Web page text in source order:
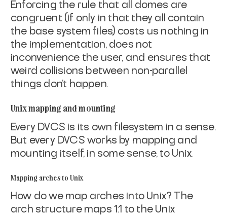
Enforcing the rule that all domes are
congruent (if only in that they all contain
the base system files) costs us nothing in
the implementation, does not
inconvenience the user, and ensures that
weird collisions between non-parallel
things don't happen.
Unix mapping and mounting
Every DVCS is its own filesystem in a sense.
But every DVCS works by mapping and
mounting itself, in some sense, to Unix.
Mapping arches to Unix
How do we map arches into Unix? The
arch structure maps 1:1 to the Unix